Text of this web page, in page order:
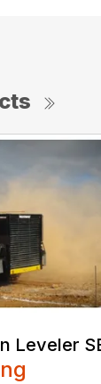
Leveler